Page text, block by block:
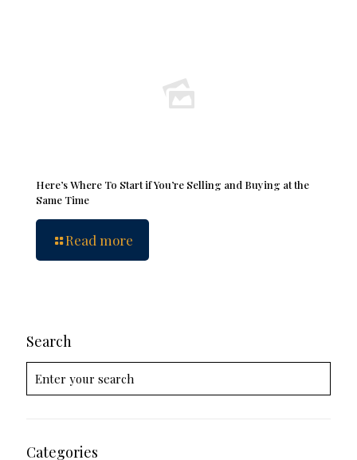
Here’s Where To Start if You’re Selling and Buying at the
Same Time
Read more
Search
Categories